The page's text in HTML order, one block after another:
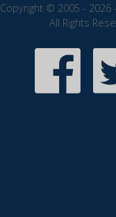
Copyright © 2005 - 2026
All Rights